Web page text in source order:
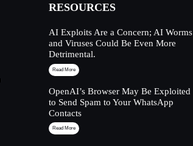
RESOURCES
AI Exploits Are a Concern; AI Worms
and Viruses Could Be Even More
Detrimental.
Read More
OpenAI’s Browser May Be Exploited
to Send Spam to Your WhatsApp
Contacts
Read More